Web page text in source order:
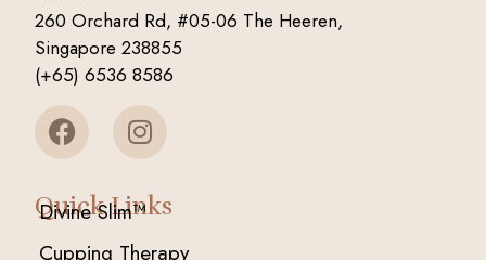
260 Orchard Rd, #05-06 The Heeren,
Singapore 238855
(+65) 6536 8586
Quick Links
Divine Slim™
Cupping Therapy